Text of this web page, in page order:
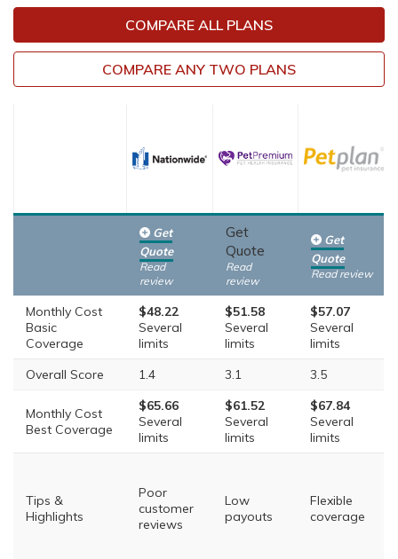
COMPARE ALL PLANS
COMPARE ANY TWO PLANS
Get
Quote
Read
review
Get
Quote
Read
review
Get
Quote
Read review
Monthly Cost
Basic
Coverage
$48.22
Several
limits
$51.58
Several
limits
$57.07
Several
limits
Overall Score
1.4 3.1 3.5
Monthly Cost
Best Coverage
$65.66
Several
limits
$61.52
Several
limits
$67.84
Several
limits
Tips &
Highlights
Poor
customer
reviews
Low
payouts
Flexible
coverage